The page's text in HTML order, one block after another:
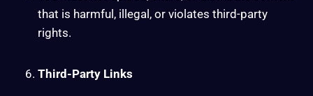
that is harmful, illegal, or violates third-party
rights.
Third-Party Links